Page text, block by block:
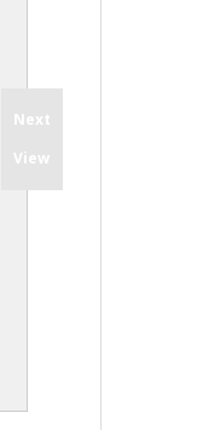
Next
View